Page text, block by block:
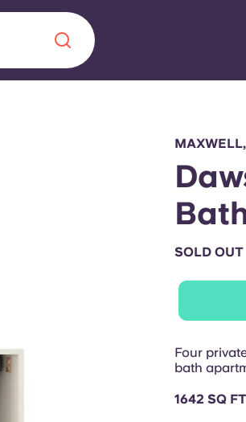
SOLD OUT
Four
bath
1642 SQ FT